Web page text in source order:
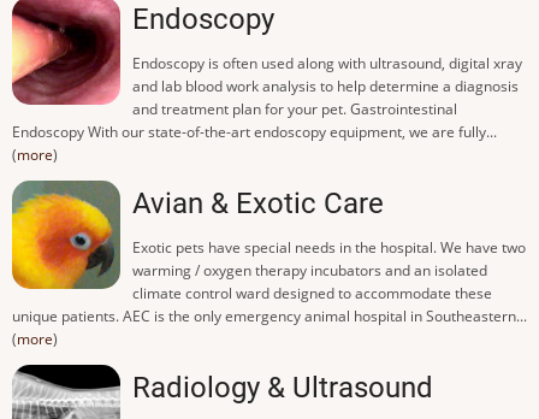
Endoscopy
Endoscopy is often used along with ultrasound, digital xray
and lab blood work analysis to help determine a diagnosis
and treatment plan for your pet. Gastrointestinal
Endoscopy With our state-of-the-art endoscopy equipment, we are fully...
(more)
Avian & Exotic Care
Exotic pets have special needs in the hospital. We have two
warming / oxygen therapy incubators and an isolated
climate control ward designed to accommodate these
unique patients. AEC is the only emergency animal hospital in Southeastern...
(more)
Radiology & Ultrasound